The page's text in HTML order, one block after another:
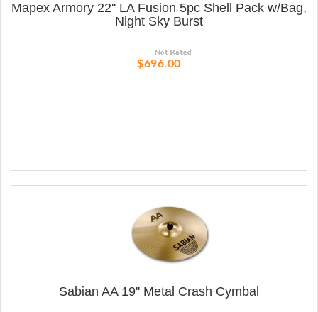
Mapex Armory 22'' LA Fusion 5pc Shell Pack w/Bag,
Night Sky Burst
$696.00
Sabian AA 19'' Metal Crash Cymbal